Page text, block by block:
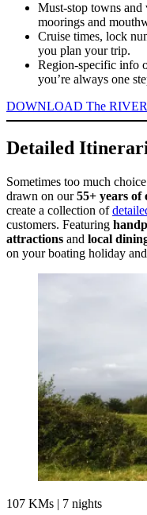
Must-stop towns and
moorings and
Cruise times, lock
you plan your trip.
Region-specific info
you’re always one
DOWNLOAD The
Detailed
Sometimes too much
drawn on our55+ years of
create a collection of
customers. Featuring
attractions and local
on your boating holiday
107 KMs | 7 nights